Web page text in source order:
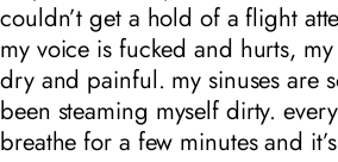
couldn’t get a hold of a flight
my voice is fucked and hurts,
dry and painful. my sinuses are
been steaming myself dirty.
breathe for a few minutes and